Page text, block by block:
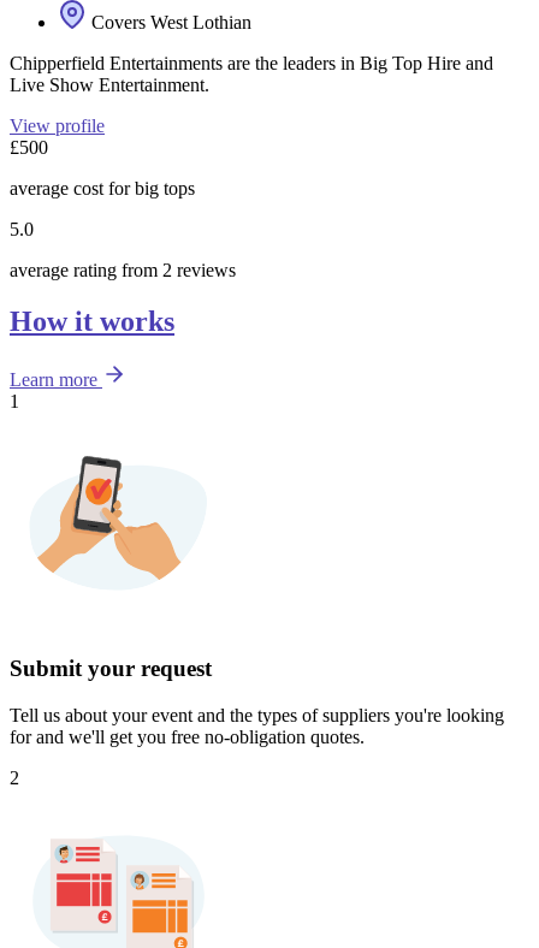
Covers West Lothian
Chipperfield Entertainments are the leaders in Big Top Hire and
Live Show Entertainment.
View profile
£500
average cost for big tops
5.0
average rating from 2 reviews
How it works
Learn more
1
Submit your request
Tell us about your event and the types of suppliers you're looking
for and we'll get you free no-obligation quotes.
2